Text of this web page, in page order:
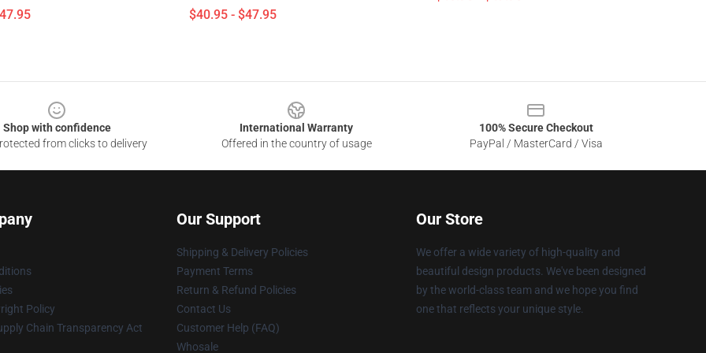
$40.95 - $47.95
Shop with confidence
from clicks to delivery
International Warranty
Offered in the country of usage
100% Secure Checkout
PayPal / MasterCard / Visa
Policy
Chain Transparency Act
Our Support
Shipping & Delivery Policies
Payment Terms
Return & Refund Policies
Contact Us
Customer Help (FAQ)
Whosale
Our Store
We offer a wide variety of high-quality and
beautiful design products. We've been designed
by the world-class team and we hope you find
one that reflects your unique style.